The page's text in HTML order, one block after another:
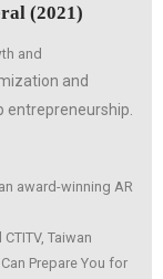
(2021)
and
and
entrepreneurship.
award-winning AR
Taiwan
Prepare You for